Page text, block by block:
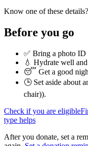
Know one of these details?
Before you go
✅ Bring a photo ID
💧 Hydrate well
😴 Get a good
🕒 Set aside about
chair)).
Check if you are eligible
type helps
After you donate, set a